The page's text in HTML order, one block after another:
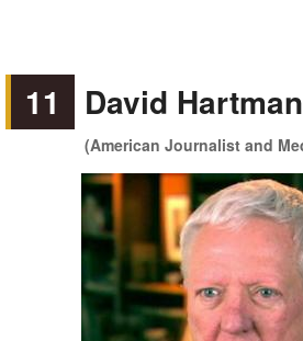
11 David Hartman
(American Journalist and